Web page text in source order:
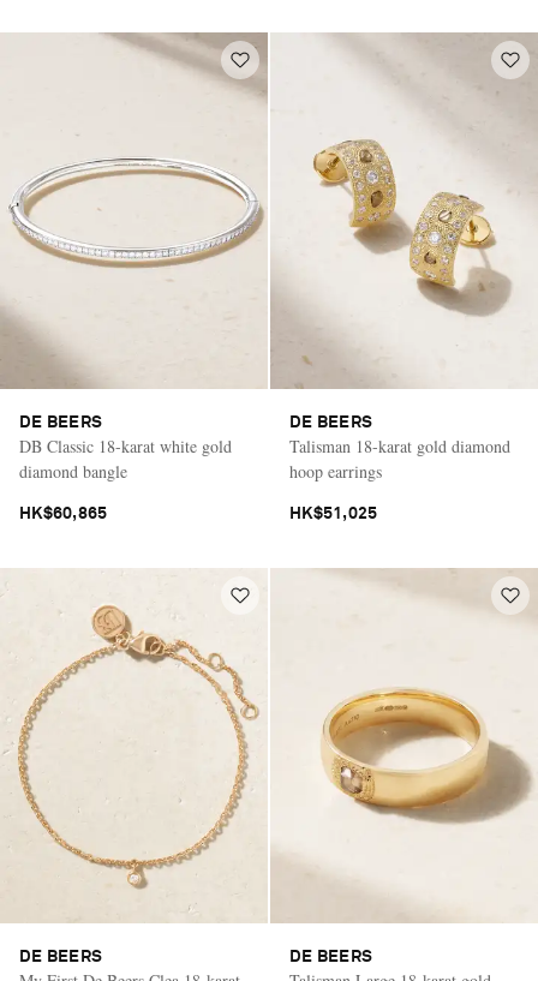
DE BEERS
DB Classic 18-karat white gold
diamond bangle
HK$60,865
DE BEERS
Talisman 18-karat gold diamond
hoop earrings
HK$51,025
DE BEERS DE BEERS